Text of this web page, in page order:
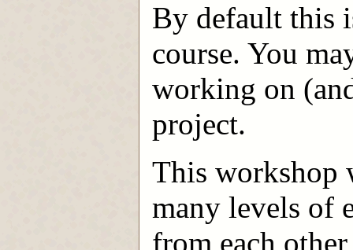
By default this
course. You
working on
project.
This workshop
many levels of
from each